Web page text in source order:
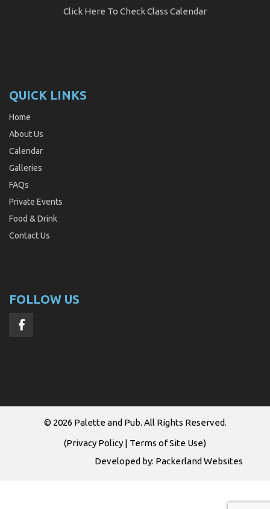
Click Here To Check Class Calendar
QUICK LINKS
Home
About Us
Calendar
Galleries
FAQs
Private Events
Food & Drink
Contact Us
FOLLOW US
© 2026 Palette and Pub. All Rights Reserved.
(Privacy Policy | Terms of Site Use)
Developed by: Packerland Websites